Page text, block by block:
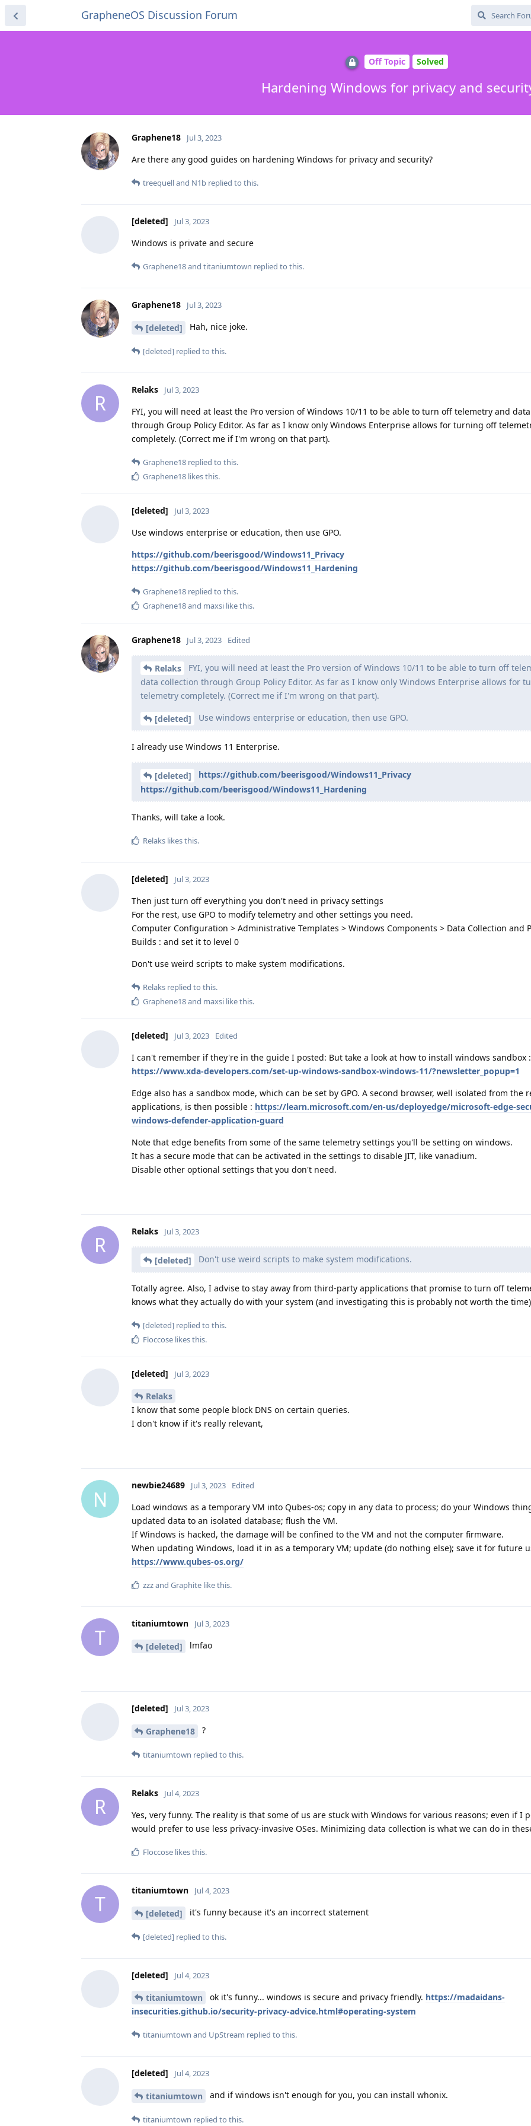
GrapheneOS Discussion Forum
Off Topic Solved
Hardening Windows for privacy and
Graphene18 Jul 3, 2023
Are there any good guides on hardening Windows for privacy and security?
treequelland N1b replied to this.
[deleted] Jul 3, 2023
Windows is private and secure
Graphene18and titaniumtown replied to this.
Graphene18 Jul 3, 2023
[deleted] Hah, nice joke.
[deleted] replied to this.
R
Relaks Jul 3, 2023
FYI, you will need at least the Pro version of Windows 10/11 to be able to turn off telemetry and
through Group Policy Editor. As far as I know only Windows Enterprise allows for turning off
completely. (Correct me if I'm wrong on that part).
Graphene18 replied to this.
Graphene18 likes this.
[deleted] Jul 3, 2023
Use windows enterprise or education, then use GPO.
https://github.com/beerisgood/Windows11_Privacy
https://github.com/beerisgood/Windows11_Hardening
Graphene18 replied to this.
Graphene18and maxsi like this.
Graphene18 Jul 3, 2023 Edited
Relaks
FYI, you will need at least the Pro version of Windows 10/11 to be able to turn off
data collection through Group Policy Editor. As far as I know only Windows Enterprise allows for
telemetry completely. (Correct me if I'm wrong on that part).
[deleted] Use windows enterprise or education, then use GPO.
I already use Windows 11 Enterprise.
[deleted]
https://github.com/beerisgood/Windows11_Privacy
https://github.com/beerisgood/Windows11_Hardening
Thanks, will take a look.
Relaks likes this.
[deleted] Jul 3, 2023
Then just turn off everything you don't need in privacy settings
For the rest, use GPO to modify telemetry and other settings you need.
Computer Configuration > Administrative Templates > Windows Components > Data Collection and
Builds : and set it to level 0
Don't use weird scripts to make system modifications.
Relaks replied to this.
Graphene18and maxsi like this.
[deleted] Jul 3, 2023 Edited
I can't remember if they're in the guide I posted: But take a look at how to install windows sandbox :
https://www.xda-developers.com/set-up-windows-sandbox-windows-11/?newsletter_popup=1
Edge also has a sandbox mode, which can be set by GPO. A second browser, well isolated from the
applications, is then possible : https://learn.microsoft.com/en-us/deployedge/microsoft-edge-
windows-defender-application-guard
Note that edge benefits from some of the same telemetry settings you'll be setting on windows.
It has a secure mode that can be activated in the settings to disable JIT, like vanadium.
Disable other optional settings that you don't need.
R
Relaks Jul 3, 2023
[deleted] Don't use weird scripts to make system modifications.
Totally agree. Also, I advise to stay away from third-party applications that promise to turn off
knows what they actually do with your system (and investigating this is probably not worth the
[deleted] replied to this.
Floccose likes this.
[deleted] Jul 3, 2023
Relaks
I know that some people block DNS on certain queries.
I don't know if it's really relevant,
N
newbie24689 Jul 3, 2023 Edited
Load windows as a temporary VM into Qubes-os; copy in any data to process; do your Windows
updated data to an isolated database; flush the VM.
If Windows is hacked, the damage will be confined to the VM and not the computer firmware.
When updating Windows, load it in as a temporary VM; update (do nothing else); save it for future
https://www.qubes-os.org/
zzzand Graphite like this.
T
titaniumtown Jul 3, 2023
[deleted] lmfao
[deleted] Jul 3, 2023
Graphene18 ?
titaniumtown replied to this.
R
Relaks Jul 4, 2023
Yes, very funny. The reality is that some of us are stuck with Windows for various reasons; even if I
would prefer to use less privacy-invasive OSes. Minimizing data collection is what we can do in
Floccose likes this.
T
titaniumtown Jul 4, 2023
[deleted] it's funny because it's an incorrect statement
[deleted] replied to this.
[deleted] Jul 4, 2023
titaniumtown ok it's funny... windows is secure and privacy friendly. https://madaidans-
insecurities.github.io/security-privacy-advice.html#operating-system
titaniumtown and UpStream replied to this.
[deleted] Jul 4, 2023
titaniumtown and if windows isn't enough for you, you can install whonix.
titaniumtown replied to this.